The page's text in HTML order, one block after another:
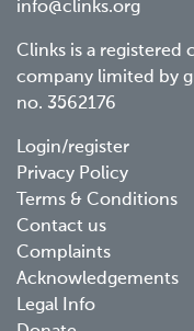
info@clinks.org
Clinks is a registered
company limited by
no. 3562176
Footer
menu
Login/register
Privacy Policy
Terms & Conditions
Contact us
Complaints
Acknowledgements
Legal Info